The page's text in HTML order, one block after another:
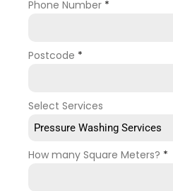
Phone Number *
Postcode *
Select Services
Pressure Washing Services
How many Square Meters? *